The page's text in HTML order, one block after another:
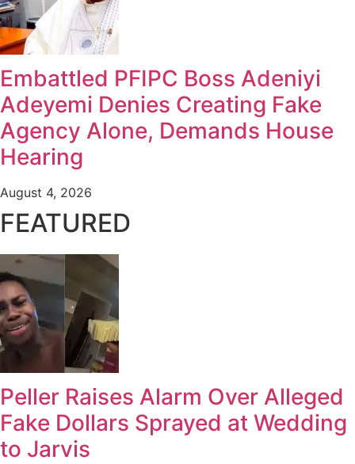
Embattled PFIPC Boss Adeniyi
Adeyemi Denies Creating Fake
Agency Alone, Demands House
Hearing
August 4, 2026
FEATURED
Peller Raises Alarm Over Alleged
Fake Dollars Sprayed at Wedding
to Jarvis